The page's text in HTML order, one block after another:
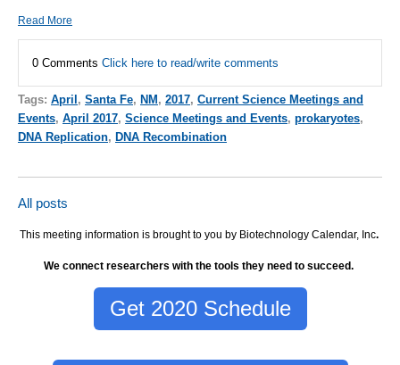
Read More
0 Comments Click here to read/write comments
Tags: April , Santa Fe, NM , 2017, Current Science Meetings and
Events, April 2017, Science Meetings and Events, prokaryotes,
DNA Replication, DNA Recombination
All posts
This meeting information is brought to you by Biotechnology Calendar, Inc.
We connect researchers with the tools they need to succeed.
Get 2020 Schedule